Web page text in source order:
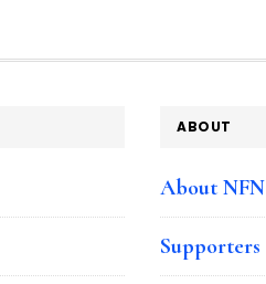
ABOUT
About NFN
Supporters